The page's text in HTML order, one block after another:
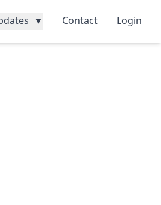
▼ Contact Login